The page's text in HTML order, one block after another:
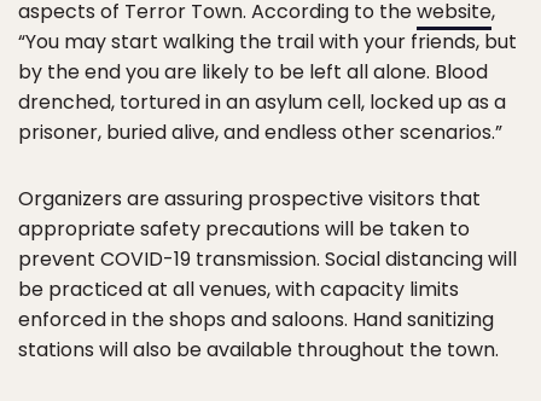
aspects of Terror Town. According to thewebsite,
“You may start walking the trail with your friends, but
by the end you are likely to be left all alone. Blood
drenched, tortured in an asylum cell, locked up as a
prisoner, buried alive, and endless other scenarios.”
Organizers are assuring prospective visitors that
appropriate safety precautions will be taken to
prevent COVID-19 transmission. Social distancing will
be practiced at all venues, with capacity limits
enforced in the shops and saloons. Hand sanitizing
stations will also be available throughout the town.